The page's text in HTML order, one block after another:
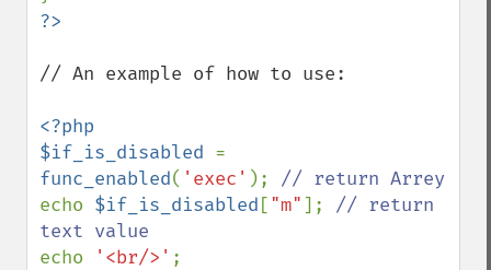
// An example of how to use:
<?php
$if_is_disabled
func_enabled( 'exec' );
echo $if_is_disabled ["m"]; // return
echo
'<br/>' ;